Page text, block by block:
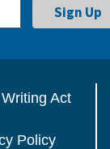
Act
Policy